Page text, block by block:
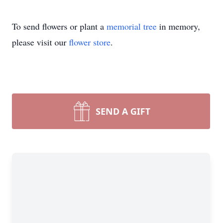
To send flowers or plant a memorial tree in memory,
please visit our flower store.
SEND A GIFT